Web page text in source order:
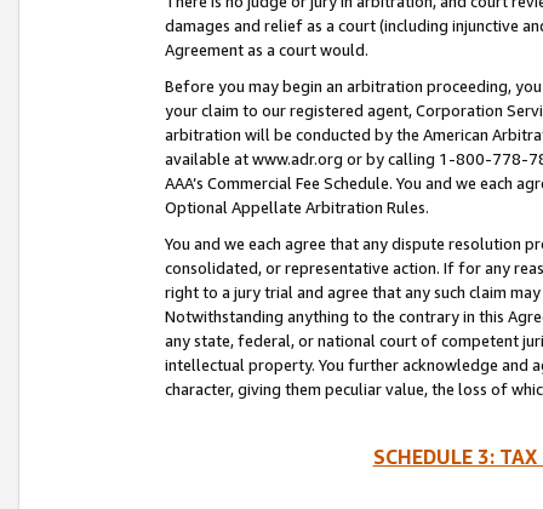
damages and relief as a court (including injunctive
Agreement as a court would.
Before you may begin an arbitration proceeding,
your claim to our registered agent, Corporation
arbitration will be conducted by the American
available at www.adr.org or by calling 1-800-778-
AAA’s Commercial Fee Schedule. You and we each
Optional Appellate Arbitration Rules.
You and we each agree that any dispute resolution
consolidated, or representative action. If for any
right to a jury trial and agree that any such claim
Notwithstanding anything to the contrary in this
any state, federal, or national court of competent
intellectual property. You further acknowledge and
character, giving them peculiar value, the loss of
SCHEDULE 3: